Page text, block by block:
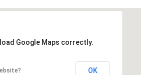
Google Maps correctly.
OK